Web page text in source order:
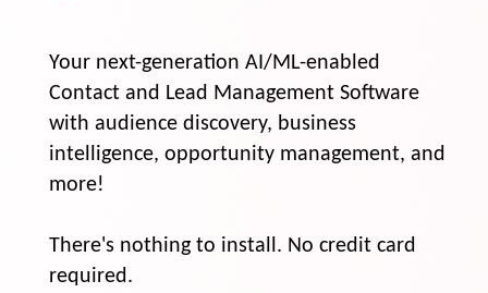
Your next-generation AI/ML-enabled
Contact and Lead Management Software
with audience discovery, business
intelligence, opportunity management, and
more!
There's nothing to install. No credit card
required.